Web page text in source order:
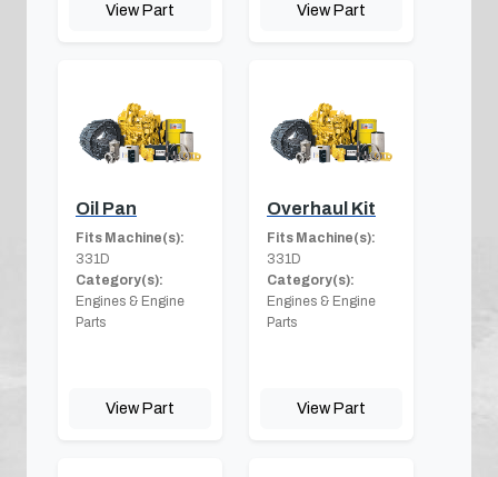
View Part View Part
Oil Pan
Fits Machine(s):
331D
Category(s):
Engines & Engine
Parts
View Part
Overhaul Kit
Fits Machine(s):
331D
Category(s):
Engines & Engine
Parts
View Part